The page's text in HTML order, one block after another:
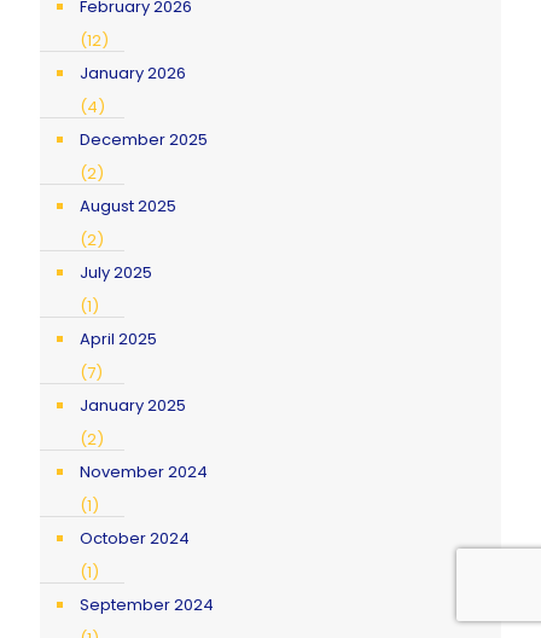
February 2026
(12)
January 2026
(4)
December 2025
(2)
August 2025
(2)
July 2025
(1)
April 2025
(7)
January 2025
(2)
November 2024
(1)
October 2024
(1)
September 2024